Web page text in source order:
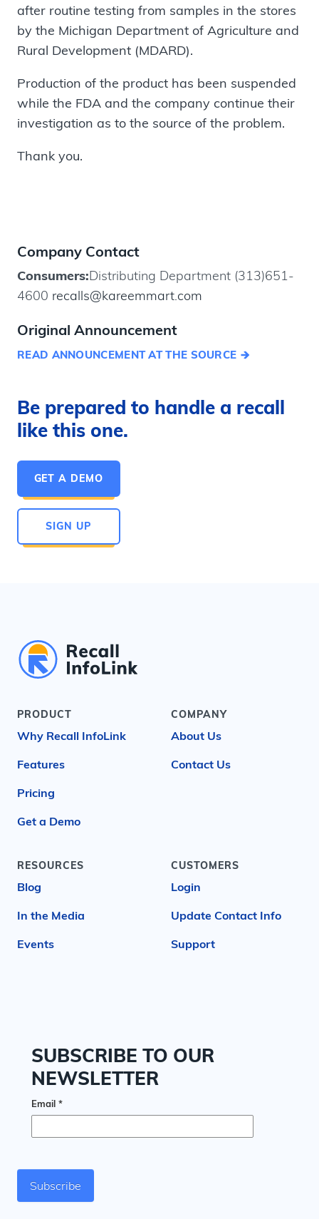
after routine testing from samples in the stores
by the Michigan Department of Agriculture and
Rural Development (MDARD).
Production of the product has been suspended
while the FDA and the company continue their
investigation as to the source of the problem.
Thank you.
Company Contact
Consumers:Distributing Department (313)651-
4600 recalls@kareemmart.com
Original Announcement
READ ANNOUNCEMENT AT THE SOURCE
Be prepared to handle a recall
like this one.
GET A DEMO
SIGN UP
PRODUCT
Why Recall InfoLink
Features
Pricing
Get a Demo
COMPANY
About Us
Contact Us
RESOURCES
Blog
In the Media
Events
CUSTOMERS
Login
Update Contact Info
Support